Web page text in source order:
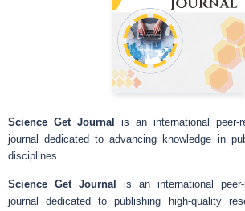
Science Get Journal is an international peer-
journal dedicated to advancing knowledge in
disciplines.
Science Get Journal
is an international peer-
journal dedicated to publishing high-quality